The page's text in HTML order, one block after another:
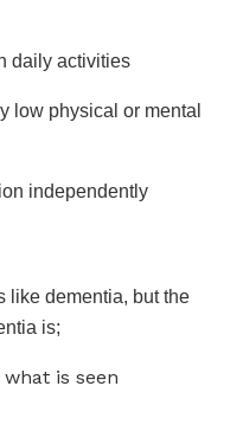
daily activities
low physical or mental
independently
like dementia, but the
is;
is seen